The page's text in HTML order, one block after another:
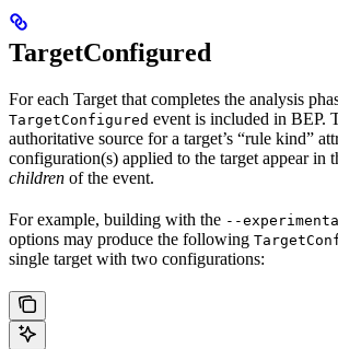
TargetConfigured
For each Target that completes the analysis
TargetConfigured event is included in BEP.
authoritative source for a target’s “rule kind”
configuration(s) applied to the target appear in
children of the event.
For example, building with the --
options may produce the following
single target with two configurations: